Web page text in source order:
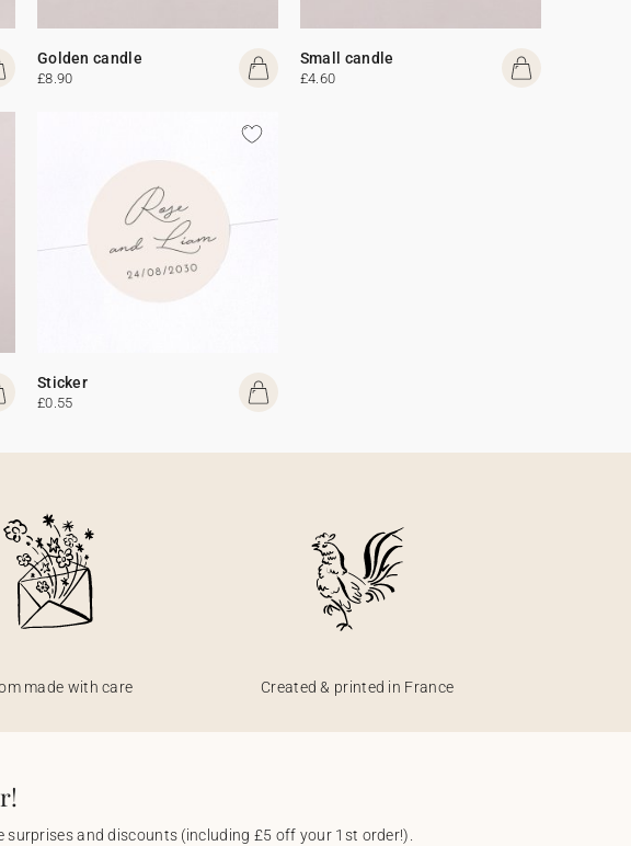
Golden candle
£8.90
Small candle
£4.60
Sticker
£0.55
made with care Created & printed in France
and discounts (including £5 off your 1st order!).